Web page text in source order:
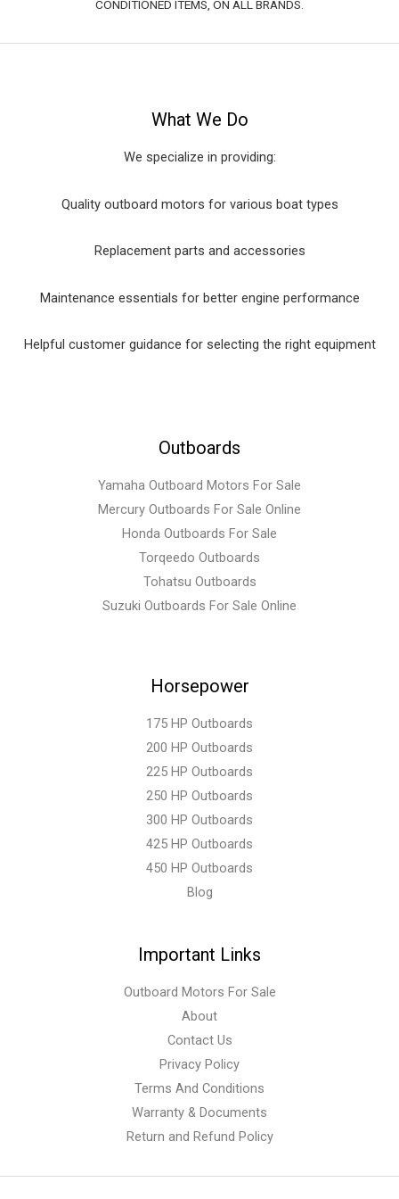
CONDITIONED ITEMS, ON ALL BRANDS.
What We Do
We specialize in providing:
Quality outboard motors for various boat types
Replacement parts and accessories
Maintenance essentials for better engine performance
Helpful customer guidance for selecting the right equipment
Outboards
Yamaha Outboard Motors For Sale
Mercury Outboards For Sale Online
Honda Outboards For Sale
Torqeedo Outboards
Tohatsu Outboards
Suzuki Outboards For Sale Online
Horsepower
175 HP Outboards
200 HP Outboards
225 HP Outboards
250 HP Outboards
300 HP Outboards
425 HP Outboards
450 HP Outboards
Blog
Important Links
Outboard Motors For Sale
About
Contact Us
Privacy Policy
Terms And Conditions
Warranty & Documents
Return and Refund Policy